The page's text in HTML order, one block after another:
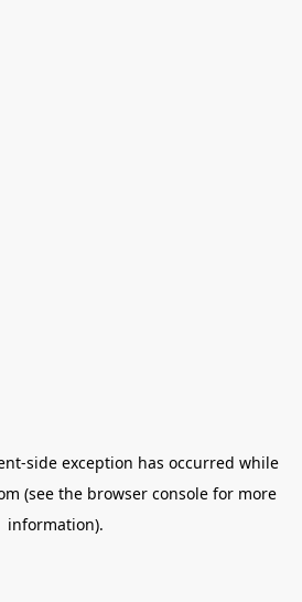
-side exception has occurred while
(see the browser consolefor more
information).